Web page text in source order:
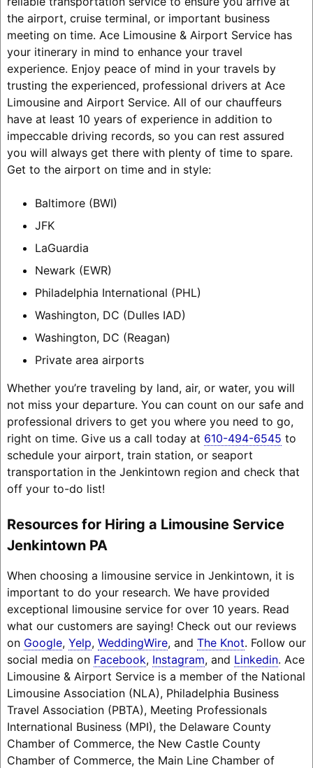
the airport, cruise terminal, or important business
meeting on time. Ace Limousine & Airport Service has
your itinerary in mind to enhance your travel
experience. Enjoy peace of mind in your travels by
trusting the experienced, professional drivers at Ace
Limousine and Airport Service. All of our chauffeurs
have at least 10 years of experience in addition to
impeccable driving records, so you can rest assured
you will always get there with plenty of time to spare.
Get to the airport on time and in style:
Baltimore (BWI)
JFK
LaGuardia
Newark (EWR)
Philadelphia International (PHL)
Washington, DC (Dulles IAD)
Washington, DC (Reagan)
Private area airports
Whether you’re traveling by land, air, or water, you will
not miss your departure. You can count on our safe and
professional drivers to get you where you need to go,
right on time. Give us a call today at 610-494-6545 to
schedule your airport, train station, or seaport
transportation in the Jenkintown region and check that
off your to-do list!
Resources for Hiring a Limousine Service
Jenkintown PA
When choosing a limousine service in Jenkintown, it is
important to do your research. We have provided
exceptional limousine service for over 10 years. Read
what our customers are saying! Check out our reviews
on Google, Yelp, WeddingWire, and The Knot. Follow our
social media on Facebook, Instagram, and Linkedin. Ace
Limousine & Airport Service is a member of the National
Limousine Association (NLA), Philadelphia Business
Travel Association (PBTA), Meeting Professionals
International Business (MPI), the Delaware County
Chamber of Commerce, the New Castle County
Chamber of Commerce, the Main Line Chamber of